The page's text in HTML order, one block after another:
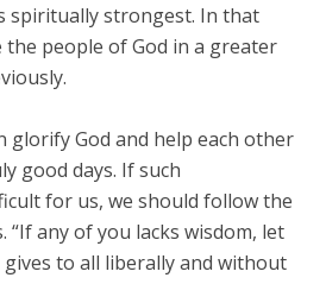
spiritually strongest. In that
the people of God in a greater
glorify God and help each other
good days. If such
for us, we should follow the
“If any of you lacks wisdom, let
gives to all liberally and without